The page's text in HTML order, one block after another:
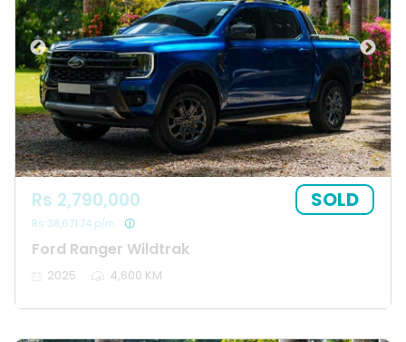
Ford Ranger Wildtrak
Rs 2,790,000
Rs 38,671.74 p/m
SOLD
2025 4,600 KM